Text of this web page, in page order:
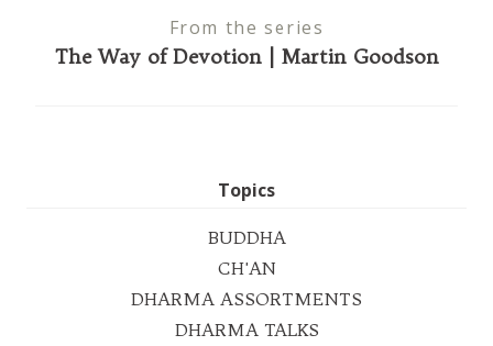
From the series
The Way of Devotion | Martin Goodson
Topics
BUDDHA
CH'AN
DHARMA ASSORTMENTS
DHARMA TALKS